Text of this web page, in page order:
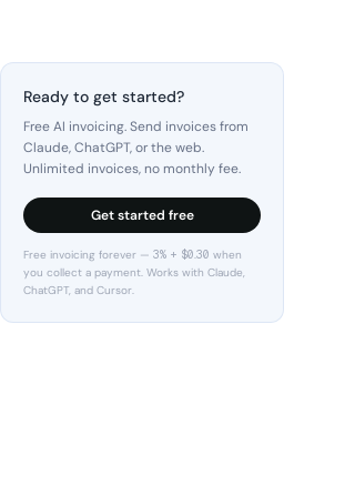
Ready to get started?
Free AI invoicing. Send invoices from
Claude, ChatGPT, or the web.
Unlimited invoices, no monthly fee.
Get started free
Free invoicing forever — 3% + $0.30 when
you collect a payment. Works with Claude,
ChatGPT, and Cursor.